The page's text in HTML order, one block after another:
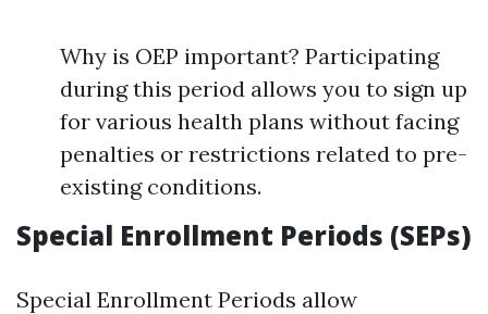
Why is OEP important? Participating
during this period allows you to sign up
for various health plans without facing
penalties or restrictions related to pre-
existing conditions.
Special Enrollment Periods (SEPs)
Special Enrollment Periods allow